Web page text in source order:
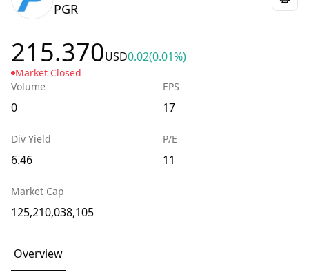
PGR
215.370USD0.02(0.01%)
Market Closed
Volume
0
EPS
17
Div Yield
6.46
P/E
11
Market Cap
125,210,038,105
Overview